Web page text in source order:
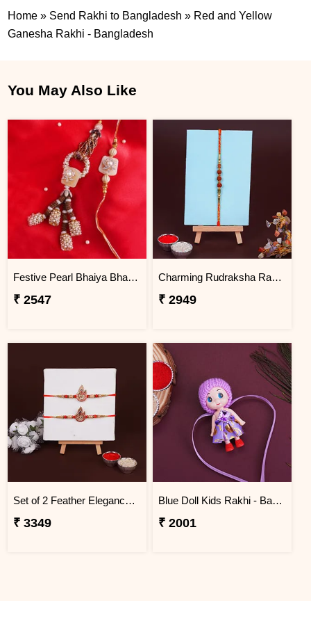
Home » Send Rakhi to Bangladesh » Red and Yellow
Ganesha Rakhi - Bangladesh
You May Also Like
Festive Pearl Bhaiya Bhabhi Rakhi - Bangladesh
₹ 2547
Charming Rudraksha Rakhi for Brother Bangladesh
₹ 2949
Set of 2 Feather Elegance Rakhi for Brother Bangladesh
₹ 3349
Blue Doll Kids Rakhi - Bangladesh
₹ 2001